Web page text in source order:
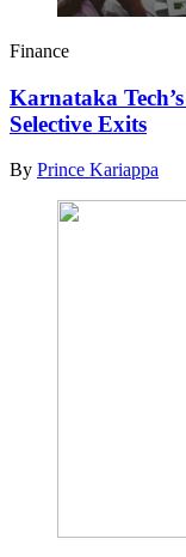
Finance
Karnataka
Selective Exits
By Prince Kariappa